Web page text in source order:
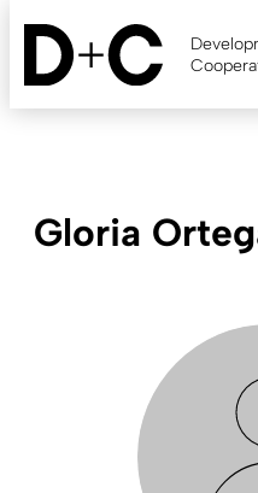
Skip
content
Gloria